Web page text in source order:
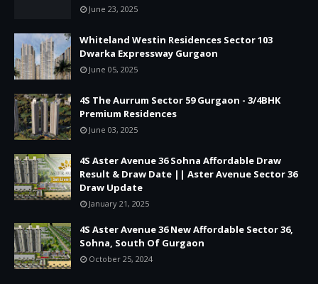
June 23, 2025
Whiteland Westin Residences Sector 103
Dwarka Expressway Gurgaon
June 05, 2025
4S The Aurrum Sector 59 Gurgaon - 3/4BHK
Premium Residences
June 03, 2025
4S Aster Avenue 36 Sohna Affordable Draw
Result & Draw Date || Aster Avenue Sector 36
Draw Update
January 21, 2025
4S Aster Avenue 36 New Affordable Sector 36,
Sohna, South Of Gurgaon
October 25, 2024